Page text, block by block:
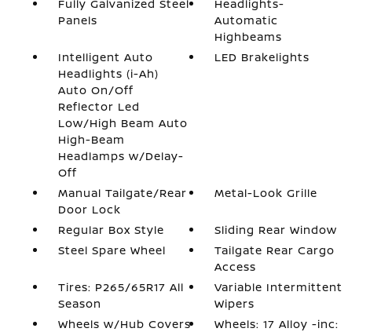
Fully Galvanized Steel
Panels
Headlights-
Automatic
Highbeams
Intelligent Auto
Headlights (i-Ah)
Auto On/Off
Reflector Led
Low/High Beam Auto
High-Beam
Headlamps w/Delay-
Off
LED Brakelights
Manual Tailgate/Rear
Door Lock
Metal-Look Grille
Regular Box Style
Sliding Rear Window
Steel Spare Wheel
Tailgate Rear Cargo
Access
Tires: P265/65R17 All
Season
Variable Intermittent
Wipers
Wheels w/Hub Covers
Wheels: 17 Alloy -inc: